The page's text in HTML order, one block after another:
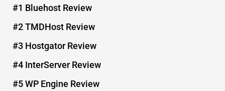
r
e
s
t
#1 Bluehost Review
#2 TMDHost Review
#3 Hostgator Review
#4 InterServer Review
#5 WP Engine Review